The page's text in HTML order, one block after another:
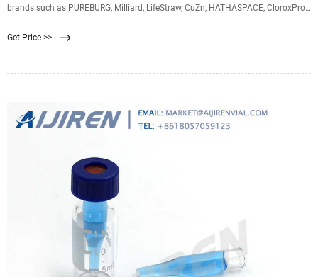
brands such as PUREBURG, Milliard, LifeStraw, CuZn, HATHASPACE, CloroxPro,
NuWave, Skymechy that everyone can own. They are all excellent quality
Get Price >>